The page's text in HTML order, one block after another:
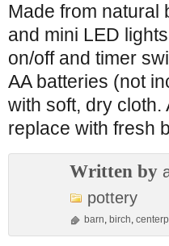
Made from natural
and mini LED
on/off and timer
AA batteries (not
with soft, dry
replace with fresh
Written by
pottery
barn, birch,